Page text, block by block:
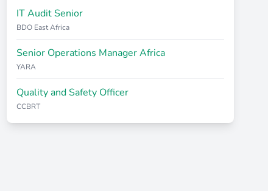
IT Audit Senior
BDO East Africa
Senior Operations Manager Africa
YARA
Quality and Safety Officer
CCBRT